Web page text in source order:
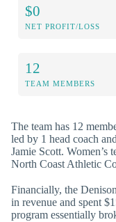
$0
NET PROFIT/LOSS
12
TEAM MEMBERS
The team has 12
led by 1 head coach
Jamie Scott.
North Coast Athletic
Financially, the
in revenue and spent
program essentially